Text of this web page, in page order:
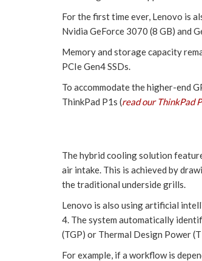
For the first time ever, Lenovo is
Nvidia GeForce 3070 (8 GB) and
Memory and storage capacity
PCIe Gen4 SSDs.
To accommodate the higher-end
ThinkPad P1s (read our ThinkPad
The hybrid cooling solution
air intake. This is achieved by
the traditional underside grills.
Lenovo is also using artificial
4. The system automatically
(TGP) or Thermal Design Power
For example, if a workflow is